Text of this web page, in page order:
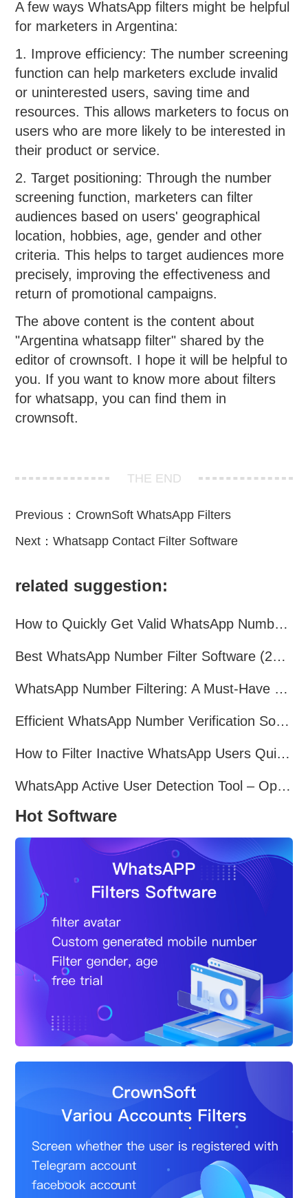
A few ways WhatsApp filters might be helpful
for marketers in Argentina:
1. Improve efficiency: The number screening
function can help marketers exclude invalid
or uninterested users, saving time and
resources. This allows marketers to focus on
users who are more likely to be interested in
their product or service.
2. Target positioning: Through the number
screening function, marketers can filter
audiences based on users' geographical
location, hobbies, age, gender and other
criteria. This helps to target audiences more
precisely, improving the effectiveness and
return of promotional campaigns.
The above content is the content about
"Argentina whatsapp filter" shared by the
editor of crownsoft. I hope it will be helpful to
you. If you want to know more about filters
for whatsapp, you can find them in
crownsoft.
THE END
Previous： CrownSoft WhatsApp Filters
Next：Whatsapp Contact Filter Software
related suggestion:
How to Quickly Get Valid WhatsApp Numbers for Cross-Border E-commerce in 2025
Best WhatsApp Number Filter Software (2025 Updated Guide)
WhatsApp Number Filtering: A Must-Have Tool for Cross-Border Marketing
Efficient WhatsApp Number Verification Software – Filter Active Users
How to Filter Inactive WhatsApp Users Quickly for Marketing
WhatsApp Active User Detection Tool – Optimize Campaigns and Save Resources
Hot Software